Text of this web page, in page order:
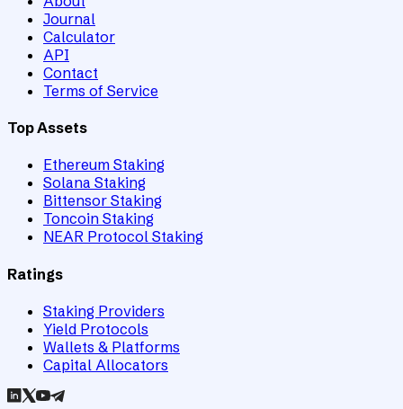
Journal
Calculator
API
Contact
Terms of Service
Top Assets
Ethereum Staking
Solana Staking
Bittensor Staking
Toncoin Staking
NEAR Protocol Staking
Ratings
Staking Providers
Yield Protocols
Wallets & Platforms
Capital Allocators